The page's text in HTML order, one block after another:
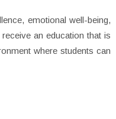
emotional well-being,
an education that is
where students can